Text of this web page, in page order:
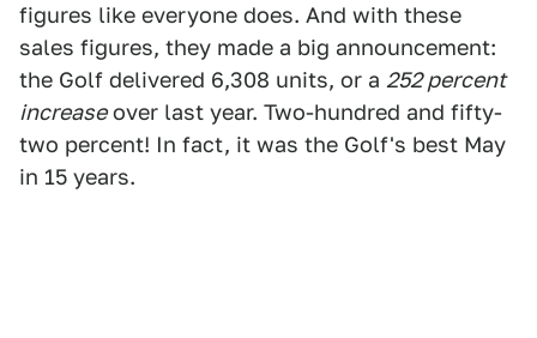
figures like everyone does. And with these
sales figures, they made a big announcement:
the Golf delivered 6,308 units, or a 252 percent
increaseover last year. Two-hundred and fifty-
two percent! In fact, it was the Golf's best May
in 15 years.